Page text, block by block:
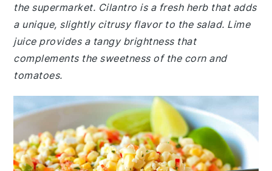
the supermarket. Cilantro is a fresh herb that adds
a unique, slightly citrusy flavor to the salad. Lime
juice provides a tangy brightness that
complements the sweetness of the corn and
tomatoes.